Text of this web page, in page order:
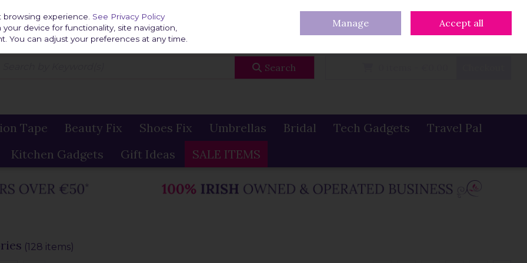
Sign in Join
Search
Tape Beauty Fix Shoes Fix Umbrellas Bridal Tech Gadgets
Travel Pal
Kitchen Gadgets
Gift Ideas SALE ITEMS
(128 items)
experience. See Privacy Policy
device for functionality, site navigation,
You can adjust your preferences at any time.
Manage Accept all